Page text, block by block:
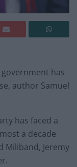
government has
author Samuel
has faced a
a decade
Miliband, Jeremy